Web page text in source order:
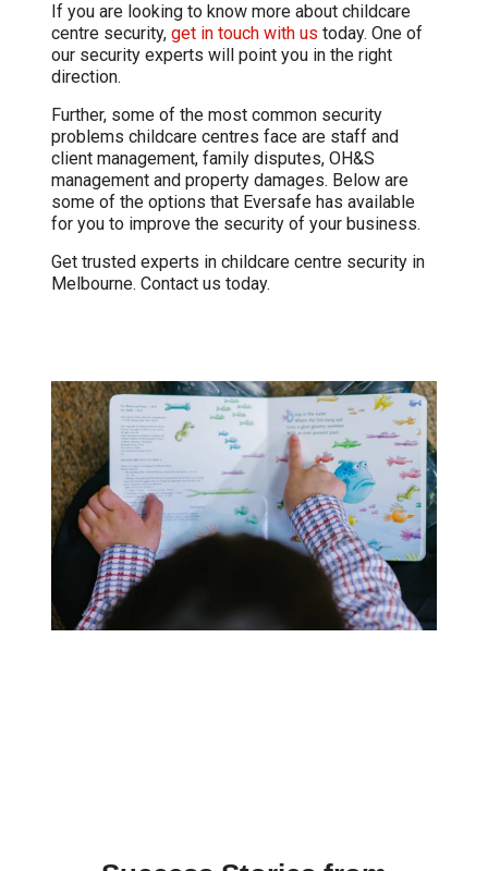
Must ensure you have your modem
connected to a UPS (Uninterruptible Power
Supply like a backup battery) this is to
prevent communication failure in the event
of a power failure.
If you are looking to know more about childcare
centre security, get in touch with us today. One of
our security experts will point you in the right
direction.
Further, some of the most common security
problems childcare centres face are staff and
client management, family disputes, OH&S
management and property damages. Below are
some of the options that Eversafe has available
for you to improve the security of your business.
Get trusted experts in childcare centre security in
Melbourne. Contact us today.